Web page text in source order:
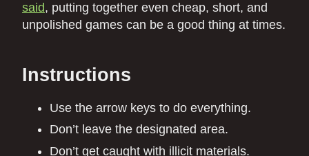
said, putting together even cheap, short, and
unpolished games can be a good thing at times.
Instructions
Use the arrow keys to do everything.
Don’t leave the designated area.
Don’t get caught with illicit materials.